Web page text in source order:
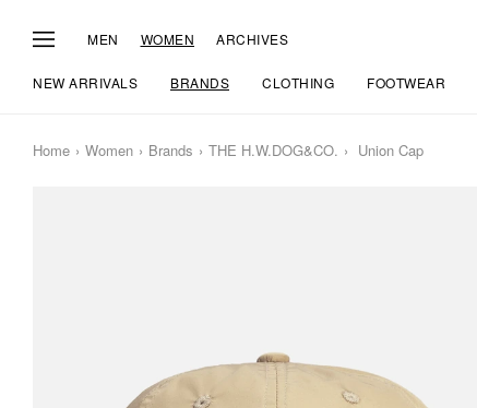
MEN WOMEN ARCHIVES
NEW ARRIVALS BRANDS CLOTHING FOOTWEAR
Home Women Brands THE H.W.DOG&CO. Union Cap